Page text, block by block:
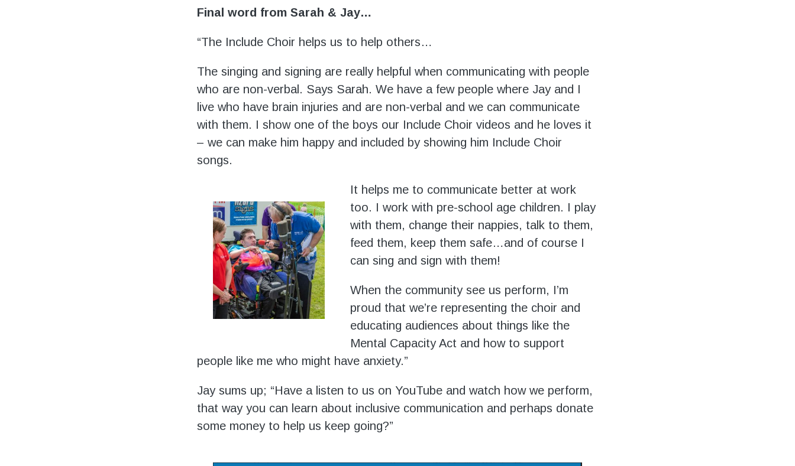
Final word from Sarah & Jay…
“The Include Choir helps us to help others…
The singing and signing are really helpful when communicating with people
who are non-verbal. Says Sarah. We have a few people where Jay and I
live who have brain injuries and are non-verbal and we can communicate
with them. I show one of the boys our Include Choir videos and he loves it
– we can make him happy and included by showing him Include Choir
songs.
It helps me to communicate better at work
too. I work with pre-school age children. I play
with them, change their nappies, talk to them,
feed them, keep them safe…and of course I
can sing and sign with them!
When the community see us perform, I’m
proud that we’re representing the choir and
educating audiences about things like the
Mental Capacity Act and how to support
people like me who might have anxiety.”
Jay sums up; “Have a listen to us on YouTube and watch how we perform,
that way you can learn about inclusive communication and perhaps donate
some money to help us keep going?”